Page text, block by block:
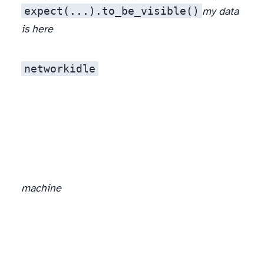
expect(...).to_be_visible() my data
is here
networkidle
machine